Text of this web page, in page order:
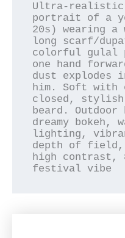
Ultra-realistic
portrait of a
20s) wearing
long scarf/
colorful gulal
one hand
dust explodes
him. Soft with
closed,
beard. Outdoor
dreamy bokeh,
lighting,
depth of field,
high contrast,
festival vibe